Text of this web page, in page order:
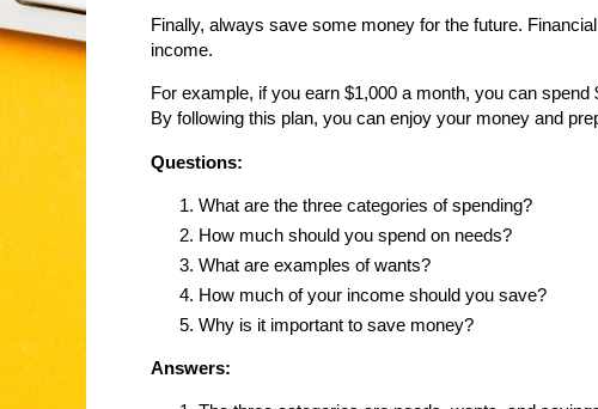
Finally, always save some money for the future.
income.
For example, if you earn $1,000 a month, you can
By following this plan, you can enjoy your money and
Questions:
What are the three categories of spending?
How much should you spend on needs?
What are examples of wants?
How much of your income should you save?
Why is it important to save money?
Answers: